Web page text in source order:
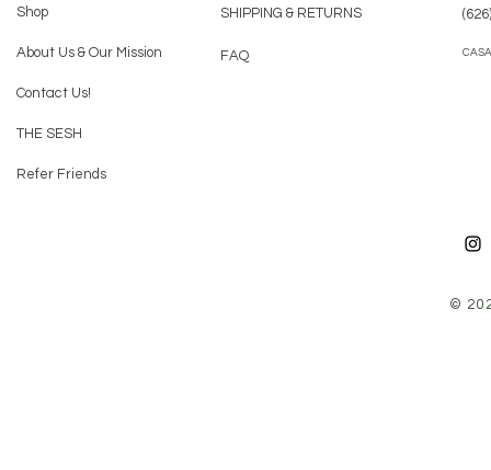
Shop
About Us & Our Mission
Contact Us!
THE SESH
Refer Friends
SHIPPING & RETURNS
FAQ
©